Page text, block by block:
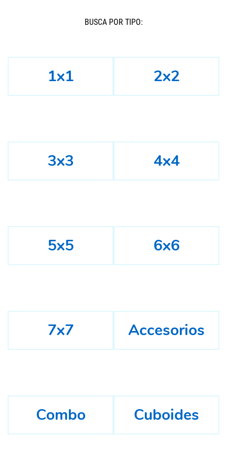
BUSCÁ POR TIPO:
1x1 2x2
3x3 4x4
5x5 6x6
7x7 Accesorios
Combo Cuboides